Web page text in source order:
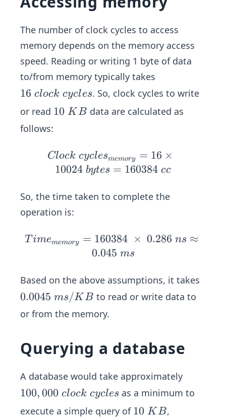
m
\
10
02
4\
b
yt
es
40
\
40
\t
i
m
es
\
28
≈
0.
9\
9
m
s/
B
The number of clock cycles to access
memory depends on the memory access
speed. Reading or writing 1 byte of data
to/from memory typically takes
1
6
c
\
c
c
s
16 clock cycles. So, clock cycles to write
or read 1
K
B
10 KB data are calculated as
follows:
Cl
oc
cy
{m
em
or
=
16
10
4\
by
=
Clock cyclesmemory = 16 ×
10024 bytes = 160384 cc
So, the time taken to complete the
operation is:
Ti
me
{m
em
or
16
03
\
\ti
me
T imememory = 160384 × 0.286 ns ≈
0.045 ms
Based on the above assumptions, it takes
0.
0
5
m
s/
B
0.0045 ms/KB to read or write data to
or from the memory.
Querying a database
A database would take approximately
1
0
100,000 clock cycles as a minimum to
execute a simple query of 1
10 KB,